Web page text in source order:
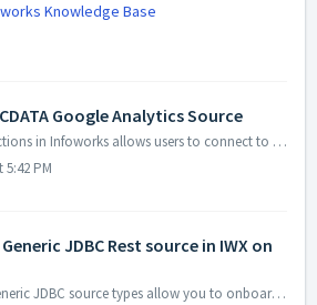
Knowledge Base
Google Analytics Source
The CDATA connections in Infoworks allows users to connect to various sources, one such is Google Analytics. Connecting to Google Analytics to fetch the dat...
5:42 PM
JDBC Rest source in IWX on
Description The generic JDBC source types allow you to onboard data from any data source that includes a JDBC driver. This feature allows you to create ...